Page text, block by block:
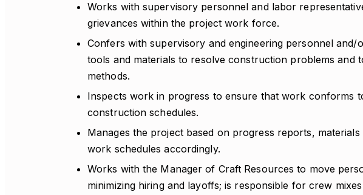
Works with supervisory personnel and labor
grievances within the project work force.
Confers with supervisory and engineering personnel
tools and materials to resolve construction problems and
methods.
Inspects work in progress to ensure that work conforms
construction schedules.
Manages the project based on progress reports, materials
work schedules accordingly.
Works with the Manager of Craft Resources to move
minimizing hiring and layoffs; is responsible for crew